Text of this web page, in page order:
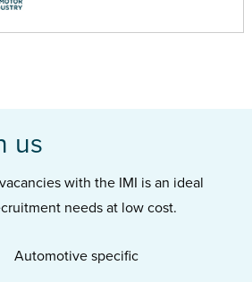
us
with the IMI is an ideal
needs at low cost.
Automotive specific